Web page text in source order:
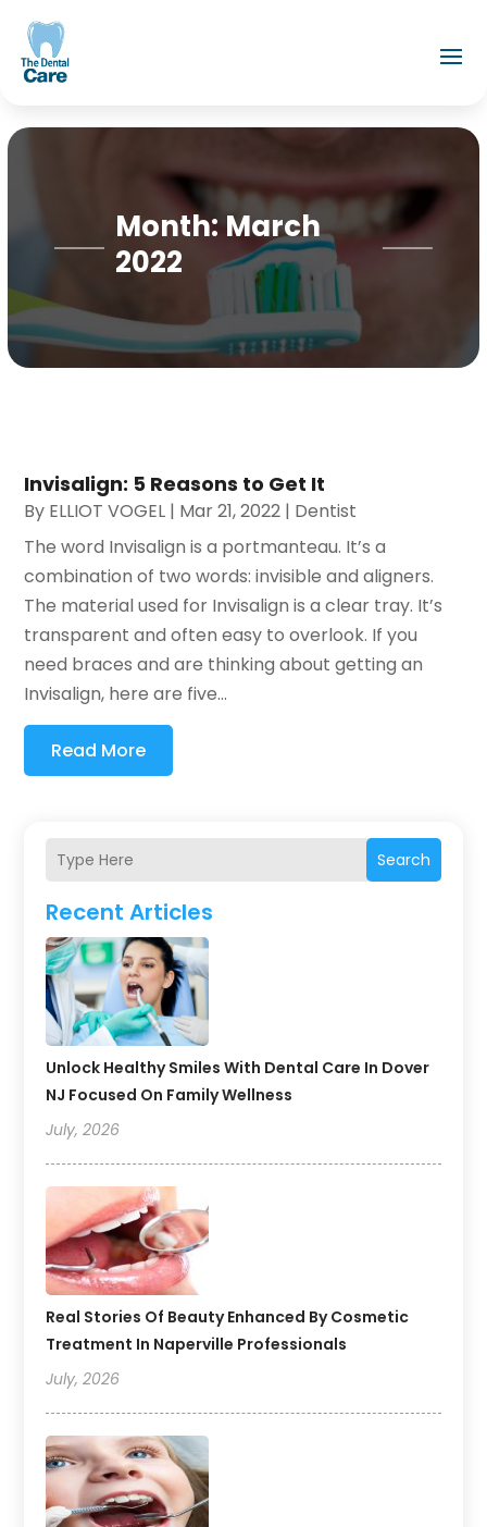
Month:March
2022
Search
Recent Articles
Unlock Healthy Smiles With Dental Care In Dover
NJ Focused On Family Wellness
July, 2026
Real Stories Of Beauty Enhanced By Cosmetic
Treatment In Naperville Professionals
July, 2026
Invisalign: 5 Reasons to Get It
By ELLIOT VOGEL | Mar 21, 2022 | Dentist
The word Invisalign is a portmanteau. It’s a
combination of two words: invisible and aligners.
The material used for Invisalign is a clear tray. It’s
transparent and often easy to overlook. If you
need braces and are thinking about getting an
Invisalign, here are five...
Read More